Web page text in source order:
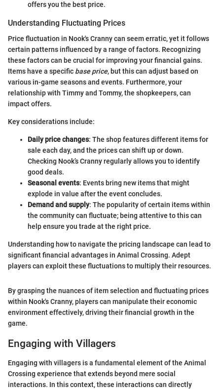
offers you the best price.
Understanding Fluctuating Prices
Price fluctuation in Nook's Cranny can seem erratic, yet it follows
certain patterns influenced by a range of factors. Recognizing
these factors can be crucial for improving your financial gains.
Items have a specific base price, but this can adjust based on
various in-game seasons and events. Furthermore, your
relationship with Timmy and Tommy, the shopkeepers, can
impact offers.
Key considerations include:
Daily price changes: The shop features different items for
sale each day, and the prices can shift up or down.
Checking Nook’s Cranny regularly allows you to identify
good deals.
Seasonal events: Events bring new items that might
explode in value after the event concludes.
Demand and supply: The popularity of certain items within
the community can fluctuate; being attentive to this can
help ensure you trade at the right price.
Understanding how to navigate the pricing landscape can lead to
significant financial advantages in Animal Crossing. Adept
players can exploit these fluctuations to multiply their resources.
By grasping the nuances of item selection and fluctuating prices
within Nook's Cranny, players can manipulate their economic
environment effectively, driving their financial growth in the
game.
Engaging with Villagers
Engaging with villagers is a fundamental element of the Animal
Crossing experience that extends beyond mere social
interactions. In this context, these interactions can directly